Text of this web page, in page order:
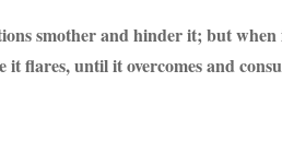
smother and hinder it; but
flares, until it overcomes and